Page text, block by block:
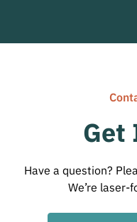
Get
Have a question?
We’re laser-